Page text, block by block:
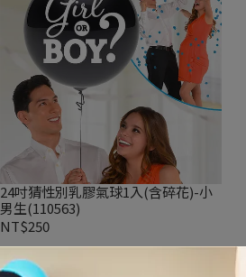
24吋猜性別乳膠氣球1入(含碎花)-小
男生(110563)
NT$250